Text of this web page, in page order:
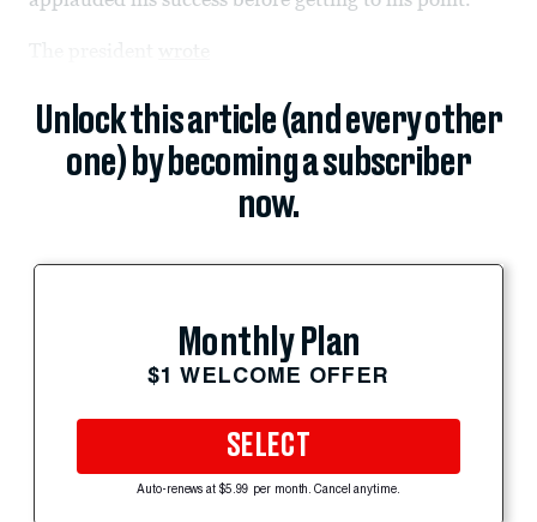
Unlock this article (and every other
one) by becoming a subscriber
now.
Monthly Plan
$1 WELCOME OFFER
SELECT
Auto-renews at $5.99 per month. Cancel anytime.